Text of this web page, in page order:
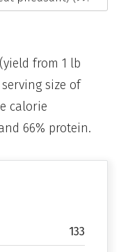
133
from 1 lb
size of
calorie
66% protein.